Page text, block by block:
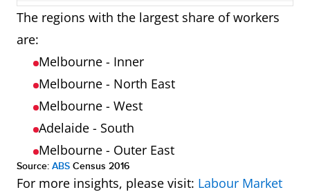
NT 1.1 1.0
ACT 1.8
The regions with the largest share of workers
are:
Melbourne - Inner
Melbourne - North East
Melbourne - West
Adelaide - South
Melbourne - Outer East
Source: ABS Census 2016
For more insights, please visit: Labour Market